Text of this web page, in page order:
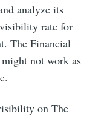
analyze its
rate for
The Financial
not work as
on The